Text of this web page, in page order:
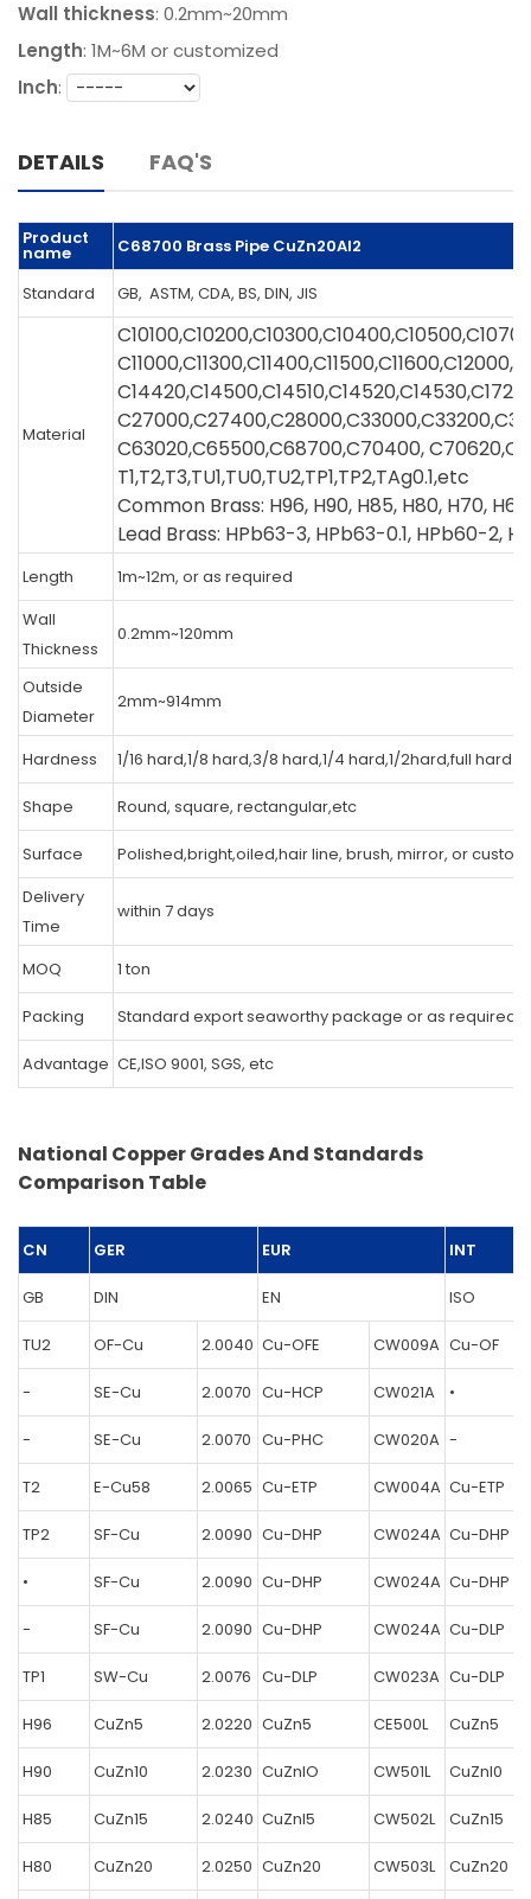
Wall thickness: 0.2mm~20mm
Length: 1M~6M or customized
Inch:
DETAILS FAQ'S
Product
name C68700 Brass Pipe CuZn20Al2
Standard GB, ASTM, CDA, BS, DIN, JIS
Material
C63020,C65500,C68700,C70400,
T1,T2,T3,TU1,TU0,TU2,TP1,TP2,TAg0.1,etc
Common Brass: H96, H90, H85, H80, H70,
Lead Brass: HPb63-3, HPb63-0.1, HPb60-2,
Length
1m~12m, or as required
Wall
Thickness
0.2mm~120mm
Outside
Diameter
2mm~914mm
Hardness 1/16 hard,1/8 hard,3/8 hard,1/4 hard,1/2hard,full hard.
Shape Round, square, rectangular,etc
Surface
Polished,bright,oiled,hair line, brush, mirror, or
Delivery
Time
within 7 days
MOQ 1 ton
Packing Standard export seaworthy package or as required.
Advantage CE,ISO 9001, SGS, etc
National Copper Grades And Standards
Comparison Table
CN GER EUR INT
GB DIN EN ISO
TU2 OF-Cu 2.0040 Cu-OFE CW009A Cu-OF
- SE-Cu 2.0070 Cu-HCP CW021A •
- SE-Cu 2.0070 Cu-PHC CW020A -
T2 E-Cu58 2.0065 Cu-ETP CW004A Cu-ETP
TP2 SF-Cu 2.0090 Cu-DHP CW024A Cu-DHP
• SF-Cu 2.0090 Cu-DHP CW024A Cu-DHP
- SF-Cu 2.0090 Cu-DHP CW024A Cu-DLP
TP1 SW-Cu 2.0076 Cu-DLP CW023A Cu-DLP
H96 CuZn5 2.0220 CuZn5 CE500L CuZn5
H90 CuZn10 2.0230 CuZnlO CW501L CuZnl0
H85 CuZn15 2.0240 CuZnl5 CW502L CuZn15
H80 CuZn20 2.0250 CuZn20 CW503L CuZn20